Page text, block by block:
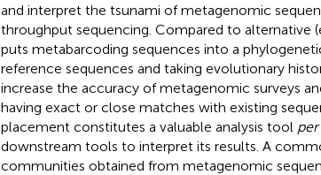
and interpret the tsunami of metagenomic
throughput sequencing. Compared to alternative
puts metabarcoding sequences into a
reference sequences and taking evolutionary
increase the accuracy of metagenomic surveys
having exact or close matches with existing
placement constitutes a valuable analysis tool per
downstream tools to interpret its results. A
communities obtained from metagenomic